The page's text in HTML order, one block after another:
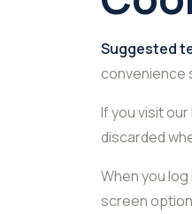
Suggested
convenience
If you visit
discarded
When you
screen